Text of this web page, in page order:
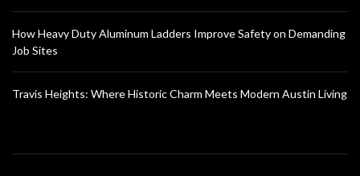
How Heavy Duty Aluminum Ladders Improve Safety on Demanding
Job Sites
Travis Heights: Where Historic Charm Meets Modern Austin Living